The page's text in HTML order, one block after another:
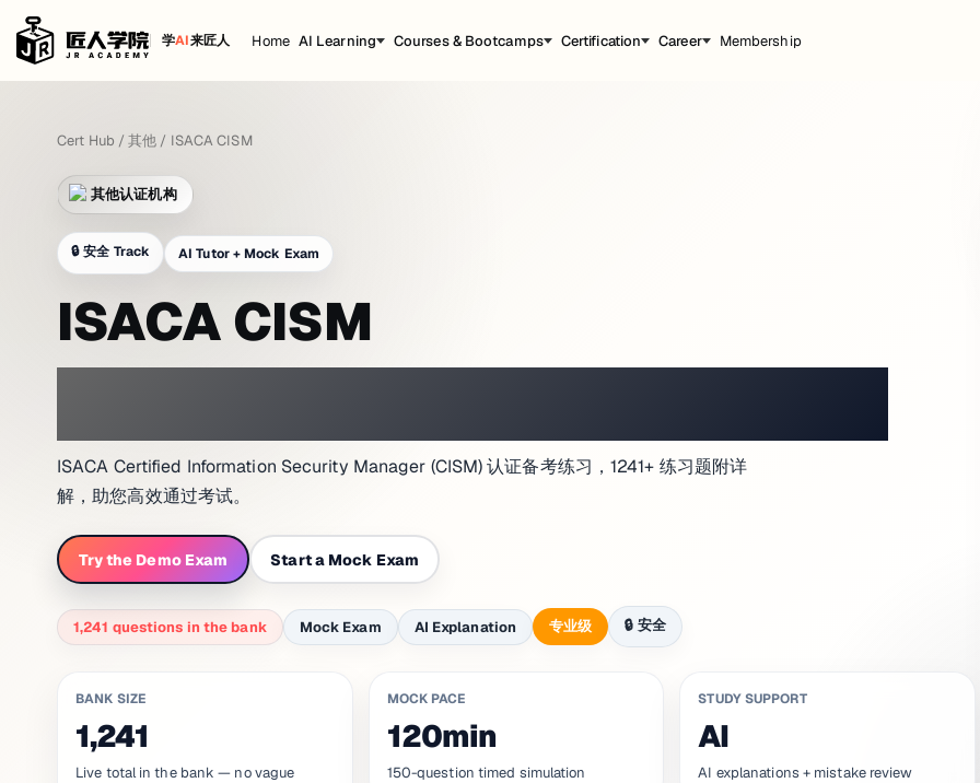
学AI来匠人 Home AI Learning Courses & Bootcamps Certification Career Membership
Cert Hub /其他 / ISACA CISM
其他认证机构
🔒 安全 Track AI Tutor + Mock Exam
ISACA CISM
ISACA Certified Information Security Manager (CISM) 认证备考练习，1241+ 练习题附详
解，助您高效通过考试。
Try the Demo Exam Start a Mock Exam
1,241 questions in the bank Mock Exam AI Explanation 专业级 🔒 安全
BANK SIZE
1,241
Live total in the bank — no vague
MOCK PACE
120min
150-question timed simulation
STUDY SUPPORT
AI
AI explanations + mistake review